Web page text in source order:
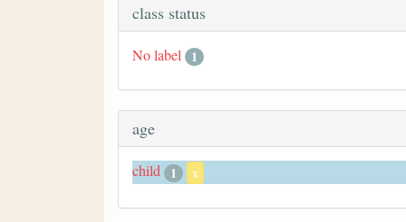
class status
No label 1
age
child 1 x